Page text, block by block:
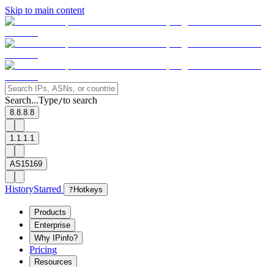
Skip to main content
Search...Type/to search
8.8.8.8
1.1.1.1
AS15169
HistoryStarred ? Hotkeys
Products
Enterprise
Why IPinfo?
Pricing
Resources